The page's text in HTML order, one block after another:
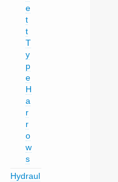
e
t
t
T
y
p
e
H
a
r
r
o
w
s
Hydraul